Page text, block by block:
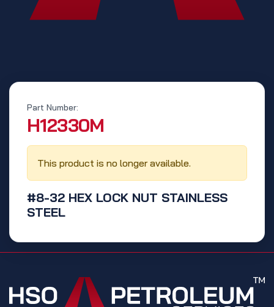
#8-32 HEX LOCK NUT STAINLESS
STEEL
Part Number:
‭H12330M‬
This product is no longer available.